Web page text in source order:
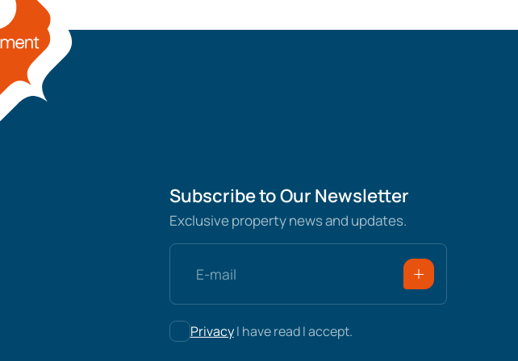
Subscribe to Our Newsletter
Exclusive property news and updates.
PrivacyI have read I accept.